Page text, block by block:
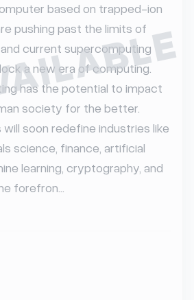
based on trapped-ion
pushing past the limits of
current supercomputing
a new era of computing.
has the potential to impact
society for the better.
will soon redefine industries like
science, finance, artificial
learning, cryptography, and
forefron...